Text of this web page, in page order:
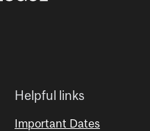
Helpful links
Important Dates